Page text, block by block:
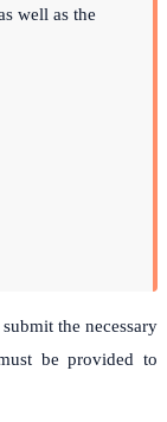
well as the
the necessary
be provided to